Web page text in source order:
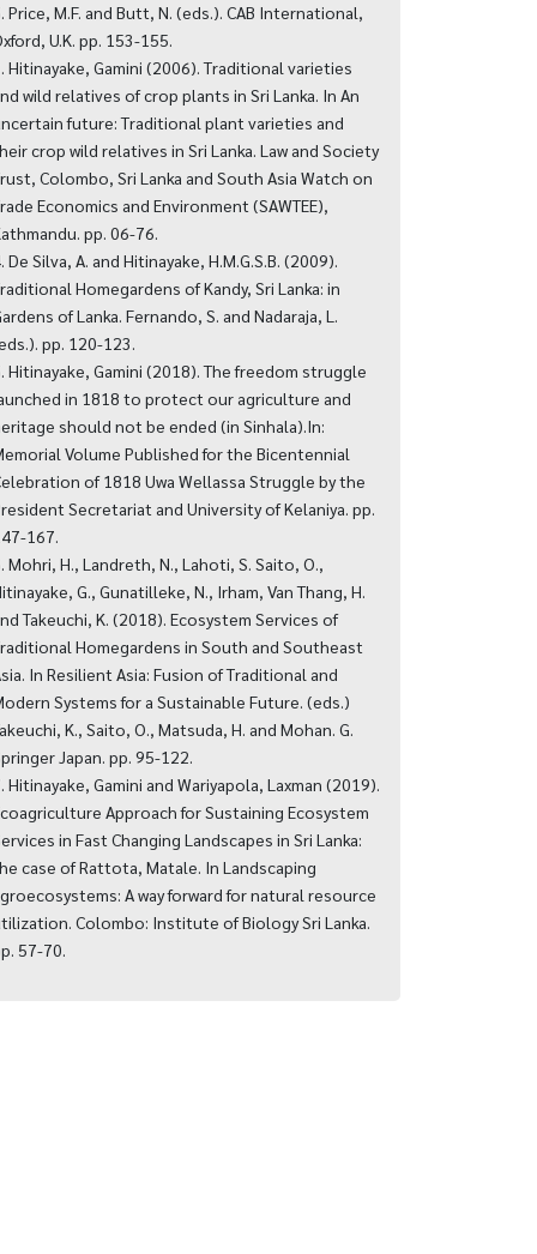
Price, M.F. and Butt, N. (eds.). CAB International,
U.K. pp. 153-155.
Hitinayake, Gamini (2006). Traditional varieties
wild relatives of crop plants in Sri Lanka. In An
future: Traditional plant varieties and
crop wild relatives in Sri Lanka. Law and Society
Colombo, Sri Lanka and South Asia Watch on
Economics and Environment (SAWTEE),
pp. 06-76.
De Silva, A. and Hitinayake, H.M.G.S.B. (2009).
Homegardens of Kandy, Sri Lanka: in
of Lanka. Fernando, S. and Nadaraja, L.
pp. 120-123.
Hitinayake, Gamini (2018). The freedom struggle
in 1818 to protect our agriculture and
should not be ended (in Sinhala).In:
Volume Published for the Bicentennial
of 1818 Uwa Wellassa Struggle by the
Secretariat and University of Kelaniya. pp.
167.
Mohri, H., Landreth, N., Lahoti, S. Saito, O.,
G., Gunatilleke, N., Irham, Van Thang, H.
Takeuchi, K. (2018). Ecosystem Services of
Homegardens in South and Southeast
In Resilient Asia: Fusion of Traditional and
Systems for a Sustainable Future. (eds.)
K., Saito, O., Matsuda, H. and Mohan. G.
Japan. pp. 95-122.
Hitinayake, Gamini and Wariyapola, Laxman (2019).
Approach for Sustaining Ecosystem
in Fast Changing Landscapes in Sri Lanka:
case of Rattota, Matale. In Landscaping
A way forward for natural resource
Colombo: Institute of Biology Sri Lanka.
57-70.